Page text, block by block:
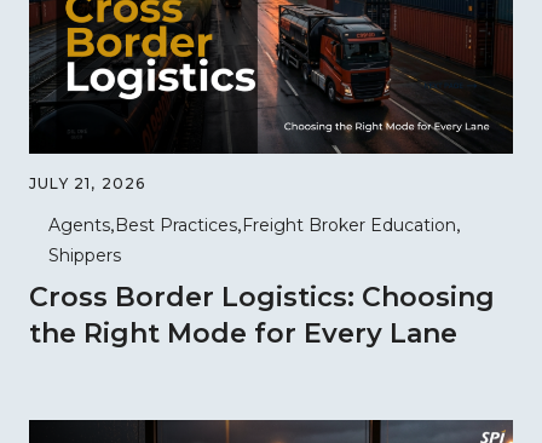
JULY 21, 2026
Agents Best Practices Freight Broker Education
Shippers
Cross Border Logistics: Choosing
the Right Mode for Every Lane